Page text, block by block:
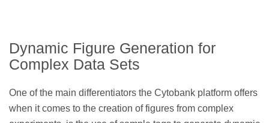
Dynamic Figure Generation for
Complex Data Sets
One of the main differentiators the Cytobank platform offers
when it comes to the creation of figures from complex